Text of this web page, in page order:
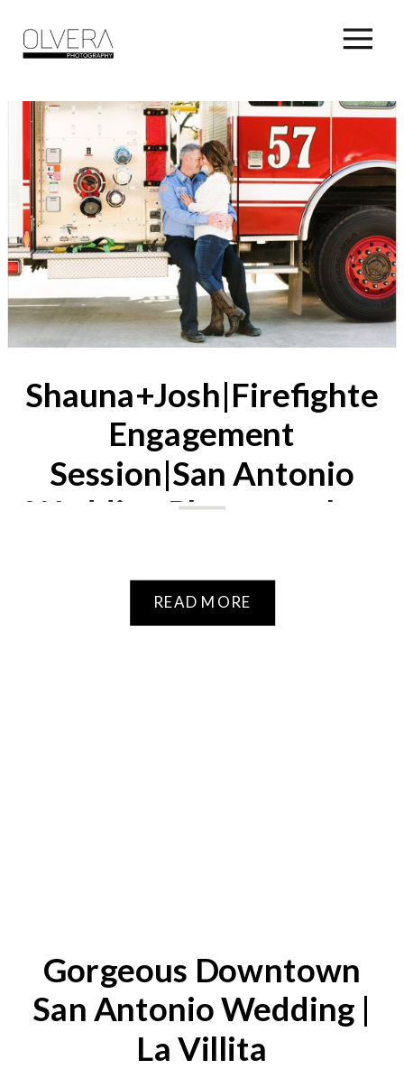
READ MORE
Shauna+Josh|Firefighter
Engagement
Session|San Antonio
Wedding Photographer
Gorgeous Downtown
San Antonio Wedding |
La Villita